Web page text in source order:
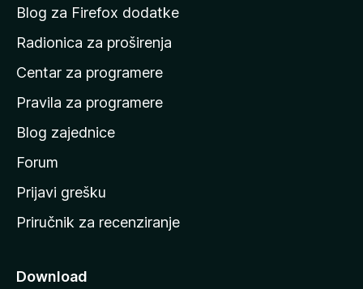
o
e
t
n
s
t
r
n
c
Blog za Firefox dodatke
Radionica za proširenja
Centar za programere
Pravila za programere
Blog zajednice
Forum
Prijavi grešku
Priručnik za recenziranje
Download